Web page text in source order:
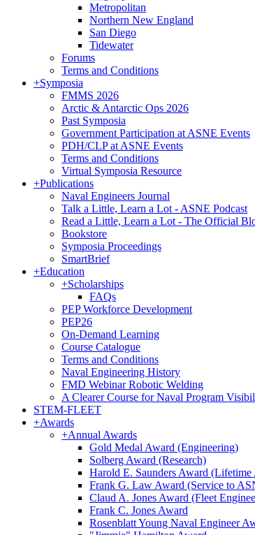
Metropolitan
Northern New England
San Diego
Tidewater
Forums
Terms and Conditions
+Symposia
FMMS 2026
Arctic & Antarctic Ops 2026
Past Symposia
Government Participation at ASNE Events
PDH/CLP at ASNE Events
Terms and Conditions
Virtual Symposia Resource
+Publications
Naval Engineers Journal
Talk a Little, Learn a Lot - ASNE Podcast
Read a Little, Learn a Lot - The Official
Bookstore
Symposia Proceedings
SmartBrief
+Education
+Scholarships
FAQs
PEP Workforce Development
PEP26
On-Demand Learning
Course Catalogue
Terms and Conditions
Naval Engineering History
FMD Webinar Robotic Welding
A Clearer Course for Naval Program
STEM-FLEET
+Awards
+Annual Awards
Gold Medal Award (Engineering)
Solberg Award (Research)
Harold E. Saunders Award (Lifetime
Frank G. Law Award (Service to
Claud A. Jones Award (Fleet
Frank C. Jones Award
Rosenblatt Young Naval Engineer